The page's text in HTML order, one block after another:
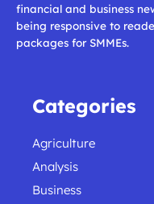
financial and business
being responsive to
packages for SMMEs.
Categories
Agriculture
Analysis
Business